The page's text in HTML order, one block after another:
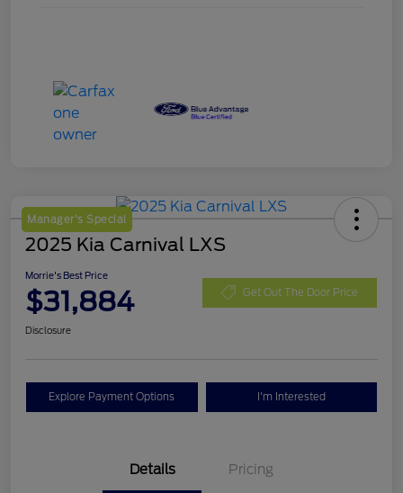
Manager's Special
2025 Kia Carnival LXS
Morrie's Best Price
$31,884 Get Out The Door Price
Disclosure
Explore Payment Options I'm Interested
Details Pricing